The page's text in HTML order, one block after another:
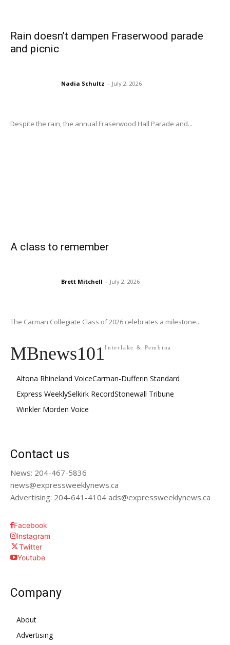
Rain doesn’t dampen Fraserwood parade
and picnic
Nadia Schultz - July 2, 2026
Despite the rain, the annual Fraserwood Hall Parade and...
A class to remember
Brett Mitchell - July 2, 2026
The Carman Collegiate Class of 2026 celebrates a milestone...
MBnews101Interlake & Pembina
Altona Rhineland VoiceCarman-Dufferin Standard
Express WeeklySelkirk RecordStonewall Tribune
Winkler Morden Voice
Contact us
News: 204-467-5836
news@expressweeklynews.ca
Advertising: 204-641-4104 ads@expressweeklynews.ca
Facebook
Instagram
Twitter
Youtube
Company
About
Advertising